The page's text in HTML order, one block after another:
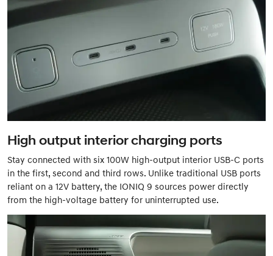
High output interior charging ports
Stay connected with six 100W high-output interior USB-C ports
in the first, second and third rows. Unlike traditional USB ports
reliant on a 12V battery, the IONIQ 9 sources power directly
from the high-voltage battery for uninterrupted use.